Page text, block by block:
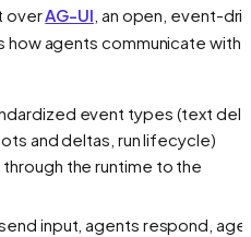
overAG-UI , an open, event-
agents communicate with
event types (text
and deltas, run lifecycle)
the runtime to the
input, agents respond,